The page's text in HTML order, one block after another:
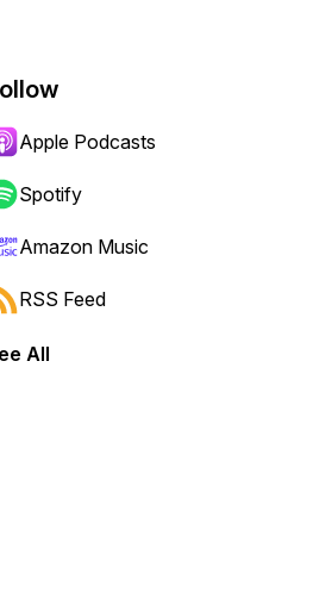
Apple Podcasts
Spotify
Amazon Music
RSS Feed
All